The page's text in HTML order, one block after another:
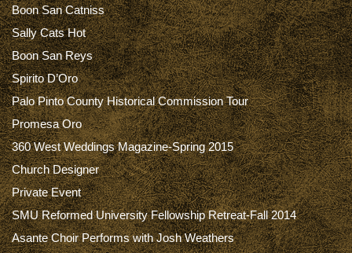
Boon San Catniss
Sally Cats Hot
Boon San Reys
Spirito D’Oro
Palo Pinto County Historical Commission Tour
Promesa Oro
360 West Weddings Magazine-Spring 2015
Church Designer
Private Event
SMU Reformed University Fellowship Retreat-Fall 2014
Asante Choir Performs with Josh Weathers